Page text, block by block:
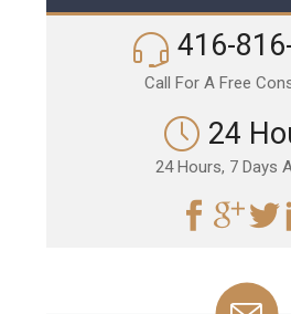
416-
Call For A Free
24
24 Hours, 7 Days